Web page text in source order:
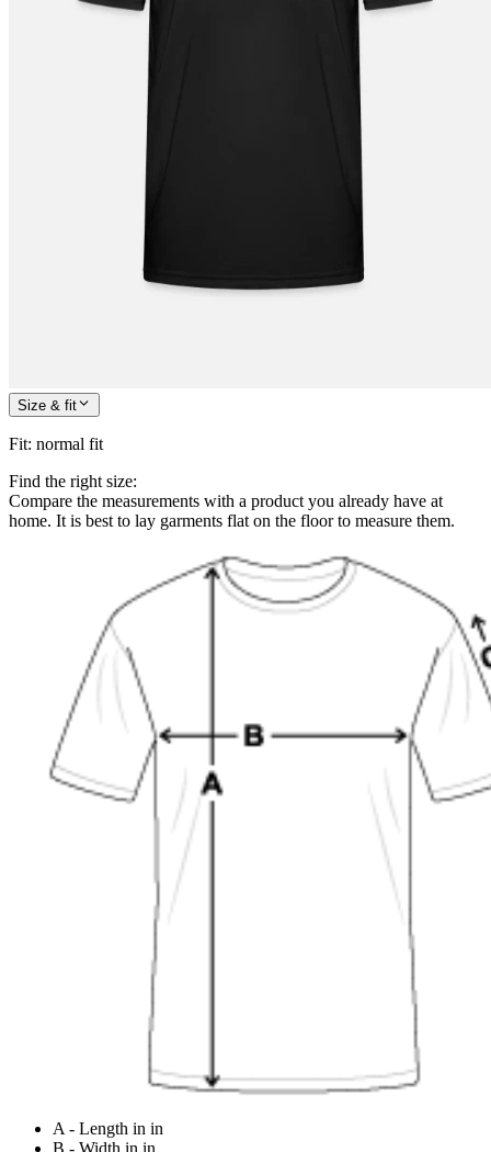
Size & fit
Fit: normal fit
Find the right size:
Compare the measurements with a product you already have at
home. It is best to lay garments flat on the floor to measure them.
A - Length in in